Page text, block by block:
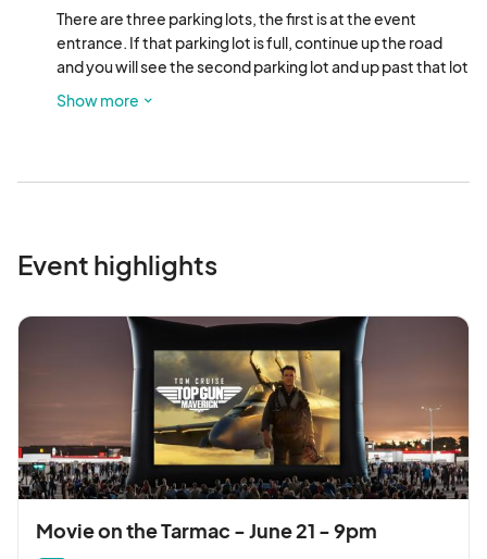
There are three parking lots, the first is at the event
entrance. If that parking lot is full, continue up the road
and you will see the second parking lot and up past that lot
is a third parking lot.
Show more
Event highlights
Movie on the Tarmac - June 21 - 9pm